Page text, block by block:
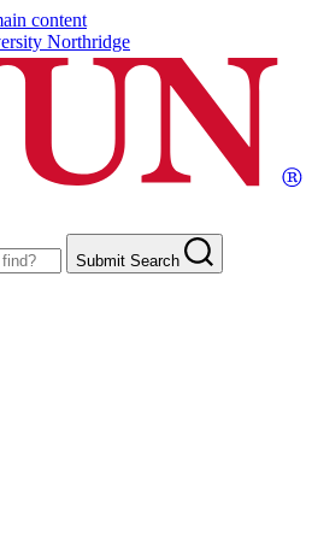
content
Northridge
Submit Search